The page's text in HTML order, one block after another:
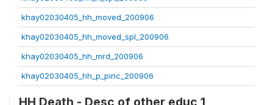
khay02030405_hh_moved_200906
khay02030405_hh_moved_spl_200906
khay02030405_hh_mrd_200906
khay02030405_hh_p_pinc_200906
HH Death - Desc of other educ 1